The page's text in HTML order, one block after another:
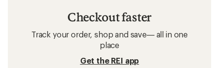
Checkout faster
Track your order, shop and save— all in one
place
Get the REI app